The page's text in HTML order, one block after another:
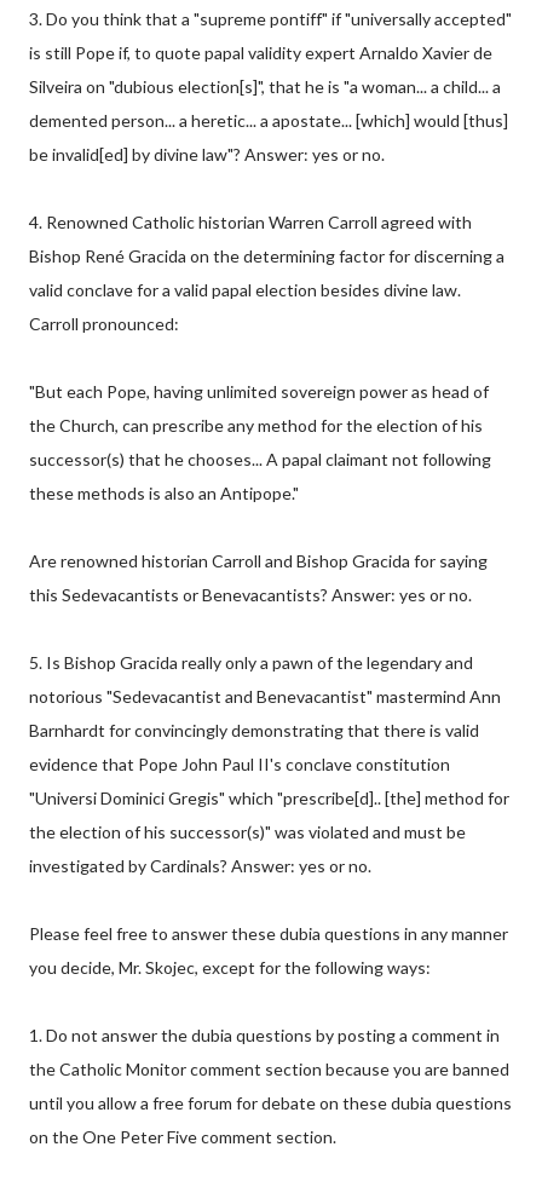
3. Do you think that a "supreme pontiff" if "universally accepted"
is still Pope if, to quote papal validity expert Arnaldo Xavier de
Silveira on "dubious election[s]", that he is "a woman... a child... a
demented person... a heretic... a apostate... [which] would [thus]
be invalid[ed] by divine law"? Answer: yes or no.
4. Renowned Catholic historian Warren Carroll agreed with
Bishop René Gracida on the determining factor for discerning a
valid conclave for a valid papal election besides divine law.
Carroll pronounced:
"But each Pope, having unlimited sovereign power as head of
the Church, can prescribe any method for the election of his
successor(s) that he chooses... A papal claimant not following
these methods is also an Antipope."
Are renowned historian Carroll and Bishop Gracida for saying
this Sedevacantists or Benevacantists? Answer: yes or no.
5. Is Bishop Gracida really only a pawn of the legendary and
notorious "Sedevacantist and Benevacantist" mastermind Ann
Barnhardt for convincingly demonstrating that there is valid
evidence that Pope John Paul II's conclave constitution
"Universi Dominici Gregis" which "prescribe[d].. [the] method for
the election of his successor(s)" was violated and must be
investigated by Cardinals? Answer: yes or no.
Please feel free to answer these dubia questions in any manner
you decide, Mr. Skojec, except for the following ways:
1. Do not answer the dubia questions by posting a comment in
the Catholic Monitor comment section because you are banned
until you allow a free forum for debate on these dubia questions
on the One Peter Five comment section.